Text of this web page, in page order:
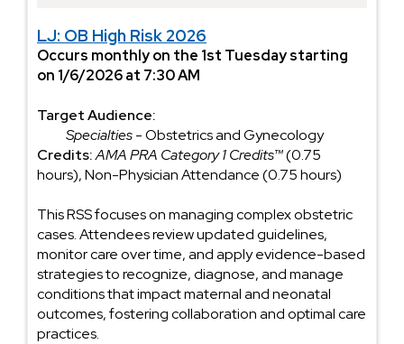
LJ: OB High Risk 2026
Occurs monthly on the 1st Tuesday starting
on 1/6/2026 at 7:30 AM
Target Audience:
Specialties- Obstetrics and Gynecology
Credits:AMA PRA Category 1 Credits™(0.75
hours), Non-Physician Attendance (0.75 hours)
This RSS focuses on managing complex obstetric
cases. Attendees review updated guidelines,
monitor care over time, and apply evidence-based
strategies to recognize, diagnose, and manage
conditions that impact maternal and neonatal
outcomes, fostering collaboration and optimal care
practices.